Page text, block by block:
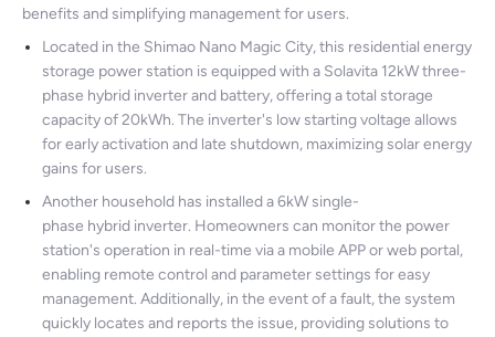
benefits and simplifying management for users.
Located in the Shimao Nano Magic City, this residential energy
storage power station is equipped with a Solavita 12kW three-
phase hybrid inverter and battery, offering a total storage
capacity of 20kWh. The inverter's low starting voltage allows
for early activation and late shutdown, maximizing solar energy
gains for users.
Another household has installed a 6kW single-
phase hybrid inverter. Homeowners can monitor the power
station's operation in real-time via a mobile APP or web portal,
enabling remote control and parameter settings for easy
management. Additionally, in the event of a fault, the system
quickly locates and reports the issue, providing solutions to